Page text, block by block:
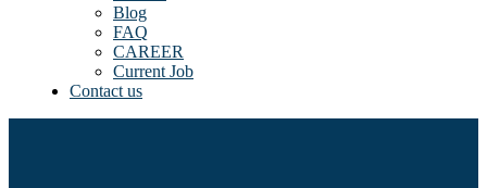
Blog
FAQ
CAREER
Current Job
Contact us